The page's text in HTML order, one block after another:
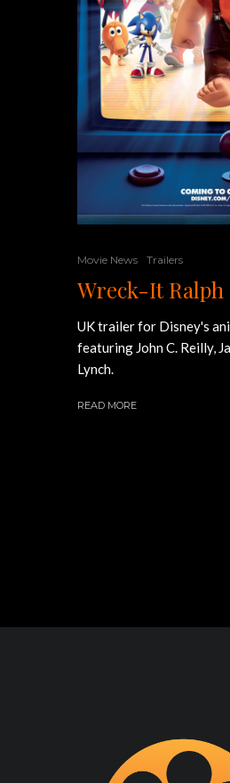
Movie News Trailers
Wreck-It
UK trailer for Disney's
featuring John C. Reilly,
Lynch.
READ MORE